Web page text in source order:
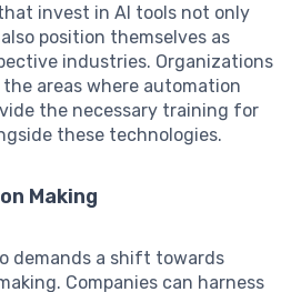
invest in AI tools not only
position themselves as
industries. Organizations
areas where automation
the necessary training for
these technologies.
Making
demands a shift towards
Companies can harness